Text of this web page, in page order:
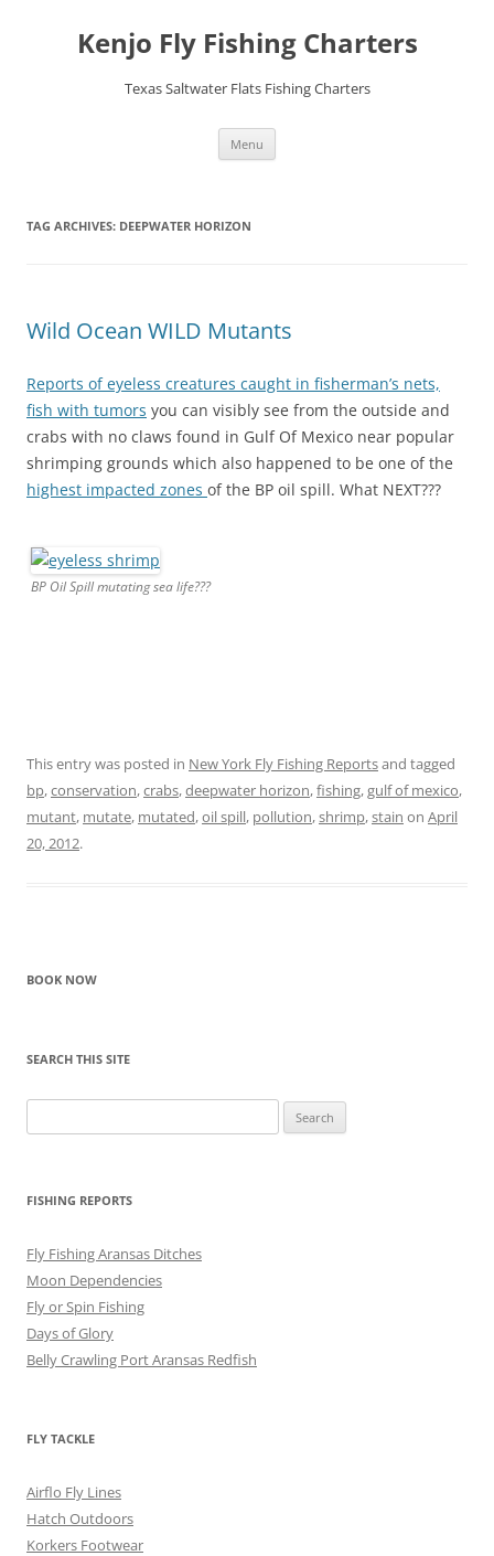
contentKenjo Fly Fishing Charters
Texas Saltwater Flats Fishing Charters
Menu
TAG ARCHIVES: DEEPWATER HORIZON
Wild Ocean WILD Mutants
Reports of eyeless creatures caught in fisherman’s nets,
fish with tumors you can visibly see from the outside and
crabs with no claws found in Gulf Of Mexico near popular
shrimping grounds which also happened to be one of the
highest impacted zones of the BP oil spill. What NEXT???
BP Oil Spill mutating sea life???
This entry was posted in New York Fly Fishing Reportsand tagged
bp,conservation,crabs,deepwater horizon,fishing,gulf of mexico,
mutant, mutate, mutated,oil spill, pollution,shrimp,stain on April
20, 2012.
BOOK NOW
SEARCH THIS SITE
for:
FISHING REPORTS
Fly Fishing Aransas Ditches
Moon Dependencies
Fly or Spin Fishing
Days of Glory
Belly Crawling Port Aransas Redfish
FLY TACKLE
Airflo Fly Lines
Hatch Outdoors
Korkers Footwear